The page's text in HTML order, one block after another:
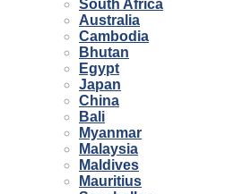
South Africa
Australia
Cambodia
Bhutan
Egypt
Japan
China
Bali
Myanmar
Malaysia
Maldives
Mauritius